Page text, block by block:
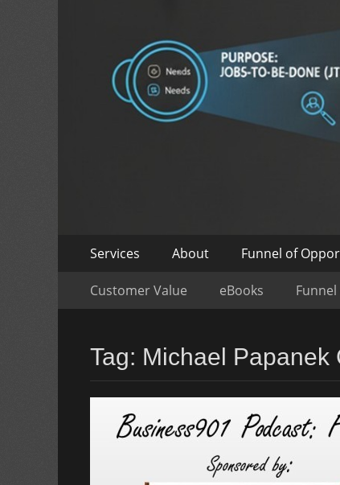
Primary
content
Services About Funnel of
Secondary
Menu
Customer Value eBooks
Tag: Michael Papanek